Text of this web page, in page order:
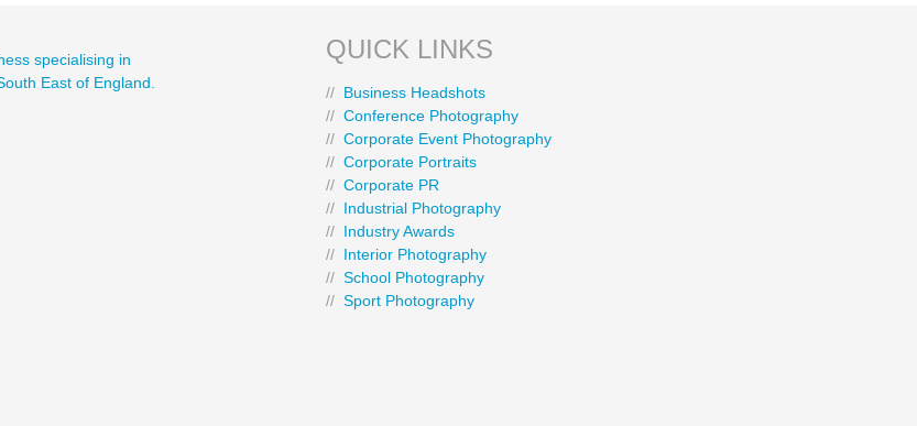
specialising in
East of England.
QUICK LINKS
// Business Headshots
// Conference Photography
// Corporate Event Photography
// Corporate Portraits
// Corporate PR
// Industrial Photography
// Industry Awards
// Interior Photography
// School Photography
// Sport Photography